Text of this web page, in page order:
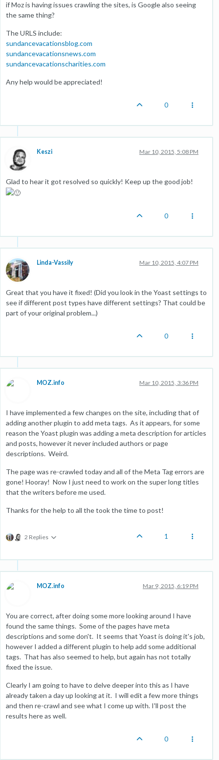
if Moz is having issues crawling the sites, is Google also seeing
the same thing?
The URLS include:
sundancevacationsblog.com
sundancevacationsnews.com
sundancevacationscharities.com
Any help would be appreciated!
0
Keszi Mar 10, 2015, 5:08 PM
Glad to hear it got resolved so quickly! Keep up the good job!
0
Linda-Vassily Mar 10, 2015, 4:07 PM
Great that you have it fixed! (Did you look in the Yoast settings to
see if different post types have different settings? That could be
part of your original problem...)
0
MOZ.info Mar 10, 2015, 3:36 PM
I have implemented a few changes on the site, including that of
adding another plugin to add meta tags. As it appears, for some
reason the Yoast plugin was adding a meta description for articles
and posts, however it never included authors or page
descriptions. Weird.
The page was re-crawled today and all of the Meta Tag errors are
gone! Hooray! Now I just need to work on the super long titles
that the writers before me used.
Thanks for the help to all the took the time to post!
2 Replies 1
MOZ.info Mar 9, 2015, 6:19 PM
You are correct, after doing some more looking around I have
found the same things. Some of the pages have meta
descriptions and some don't. It seems that Yoast is doing it's job,
however I added a different plugin to help add some additional
tags. That has also seemed to help, but again has not totally
fixed the issue.
Clearly I am going to have to delve deeper into this as I have
already taken a day up looking at it. I will edit a few more things
and then re-crawl and see what I come up with. I'll post the
results here as well.
0